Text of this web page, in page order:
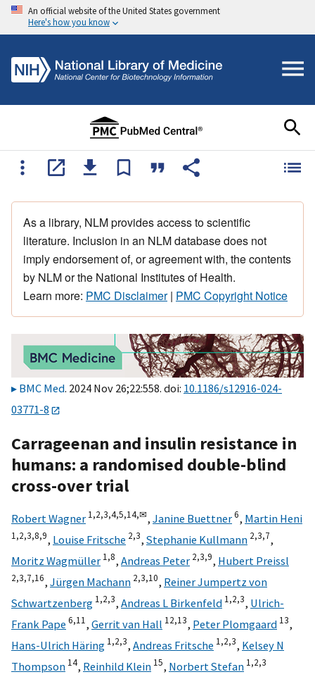
An official website of the United States government
Here's how you know
As a library, NLM provides access to scientific
literature. Inclusion in an NLM database does not
imply endorsement of, or agreement with, the contents
by NLM or the National Institutes of Health.
Learn more: PMC Disclaimer| PMC Copyright Notice
BMC Med. 2024 Nov 26;22:558. doi: 10.1186/s12916-024-
03771-8
Carrageenan and insulin resistance in
humans: a randomised double-blind
cross-over trial
Robert Wagner 1,2,3,4,5,14,✉, Janine Buettner6, Martin Heni
1,2,3,8,9, Louise Fritsche 2,3, Stephanie Kullmann 2,3,7,
Moritz Wagmüller 1,8, Andreas Peter 2,3,9, Hubert Preissl
2,3,7,16, Jürgen Machann 2,3,10, Reiner Jumpertz von
Schwartzenberg 1,2,3, Andreas L Birkenfeld 1,2,3, Ulrich-
Frank Pape 6,11, Gerrit van Hall 12,13, Peter Plomgaard 13,
Hans-Ulrich Häring 1,2,3, Andreas Fritsche 1,2,3, Kelsey N
Thompson 14, Reinhild Klein 15, Norbert Stefan 1,2,3